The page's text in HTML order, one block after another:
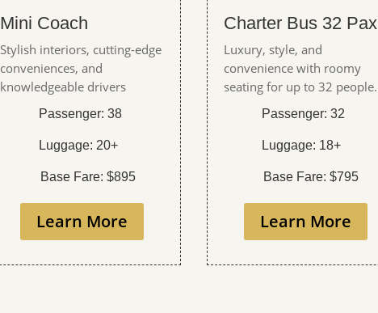
Mini Coach
Stylish interiors, cutting-edge
conveniences, and
knowledgeable drivers
Passenger: 38
Luggage: 20+
Base Fare: $895
Learn More
Charter Bus 32 Pax
Luxury, style, and
convenience with roomy
seating for up to 32 people.
Passenger: 32
Luggage: 18+
Base Fare: $795
Learn More